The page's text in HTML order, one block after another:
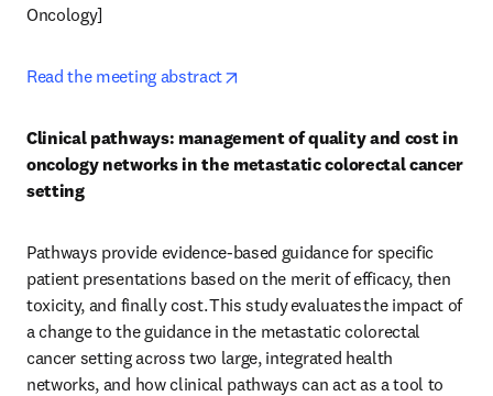
Oncology]
Read the meeting abstract
Clinical pathways: management of quality and cost in
oncology networks in the metastatic colorectal cancer
setting
Pathways provide evidence-based guidance for specific
patient presentations based on the merit of efficacy, then
toxicity, and finally cost. This study evaluates the impact of
a change to the guidance in the metastatic colorectal
cancer setting across two large, integrated health
networks, and how clinical pathways can act as a tool to